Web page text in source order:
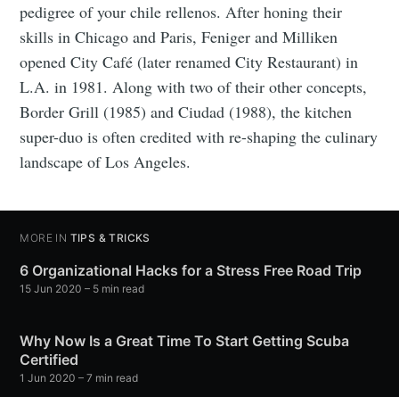
pedigree of your chile rellenos. After honing their
skills in Chicago and Paris, Feniger and Milliken
opened City Café (later renamed City Restaurant) in
L.A. in 1981. Along with two of their other concepts,
Border Grill (1985) and Ciudad (1988), the kitchen
super-duo is often credited with re-shaping the culinary
landscape of Los Angeles.
MORE IN TIPS & TRICKS
6 Organizational Hacks for a Stress Free Road Trip
15 Jun 2020 – 5 min read
Why Now Is a Great Time To Start Getting Scuba
Certified
1 Jun 2020 – 7 min read